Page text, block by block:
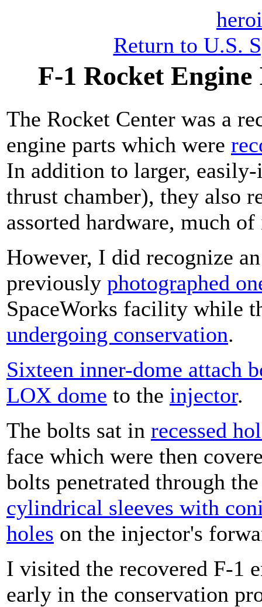
Return to U.S.
F-1 Rocket
The Rocket Center was a
engine parts which were
In addition to larger,
thrust chamber), they also
assorted hardware, much
However, I did recognize
previously photographed
SpaceWorks facility while
undergoing conservation.
Sixteen inner-dome attach
LOX dome to the injector.
The bolts sat in recessed
face which were then
bolts penetrated through
cylindrical sleeves with
holes on the injector's
I visited the recovered F-1
early in the conservation